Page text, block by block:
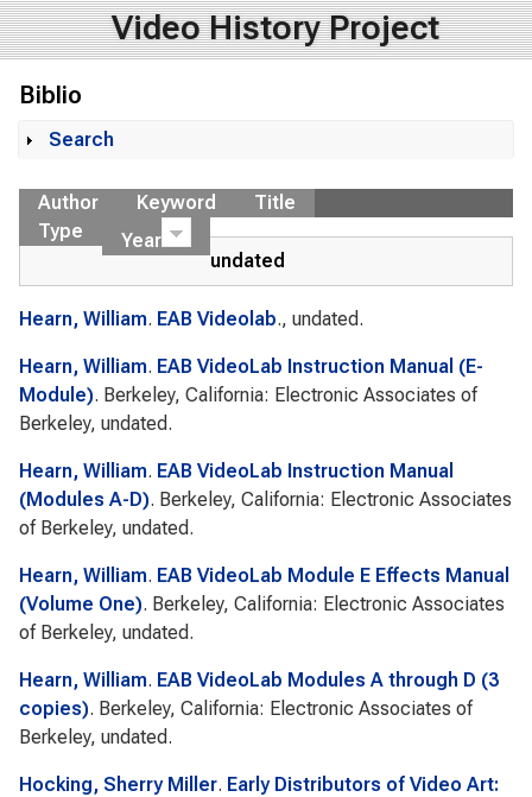
Video History Project
Biblio
Show
Search
Author Keyword
Title
Type
Year
undated
Hearn, William. EAB Videolab., undated.
Hearn, William. EAB VideoLab Instruction Manual (E-
Module). Berkeley, California: Electronic Associates of
Berkeley, undated.
Hearn, William. EAB VideoLab Instruction Manual
(Modules A-D). Berkeley, California: Electronic Associates
of Berkeley, undated.
Hearn, William. EAB VideoLab Module E Effects Manual
(Volume One). Berkeley, California: Electronic Associates
of Berkeley, undated.
Hearn, William. EAB VideoLab Modules A through D (3
copies). Berkeley, California: Electronic Associates of
Berkeley, undated.
Hocking, Sherry Miller. Early Distributors of Video Art: